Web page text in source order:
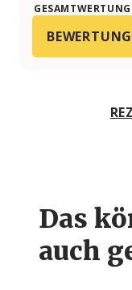
Das
auch